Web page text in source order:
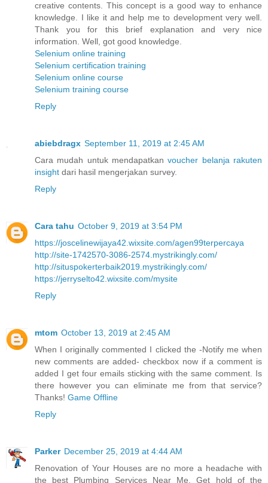
creative contents. This concept is a good way to enhance
knowledge. I like it and help me to development very well.
Thank you for this brief explanation and very nice
information. Well, got good knowledge.
Selenium online training
Selenium certification training
Selenium online course
Selenium training course
Reply
abiebdragx September 11, 2019 at 2:45 AM
Cara mudah untuk mendapatkanvoucher belanja rakuten
insight dari hasil mengerjakan survey.
Reply
Cara tahu October 9, 2019 at 3:54 PM
https://joscelinewijaya42.wixsite.com/agen99terpercaya
http://site-1742570-3086-2574.mystrikingly.com/
http://situspokerterbaik2019.mystrikingly.com/
https://jerryselto42.wixsite.com/mysite
Reply
mtom October 13, 2019 at 2:45 AM
When I originally commented I clicked the -Notify me when
new comments are added- checkbox now if a comment is
added I get four emails sticking with the same comment. Is
there however you can eliminate me from that service?
Thanks! Game Offline
Reply
Parker December 25, 2019 at 4:44 AM
Renovation of Your Houses are no more a headache with
the best Plumbing Services Near Me. Get hold of the